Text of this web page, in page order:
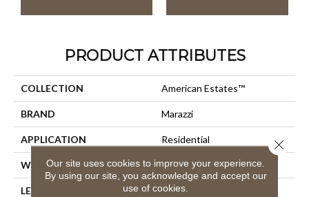
PRODUCT ATTRIBUTES
COLLECTION American Estates™
BRAND Marazzi
APPLICATION Residential
WIDTH 36
LENGTH 9
Our site uses cookies to improve your experience.
By using our site, you acknowledge and accept our
use of cookies.
Close